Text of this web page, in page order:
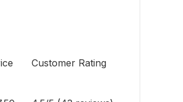
Customer Rating